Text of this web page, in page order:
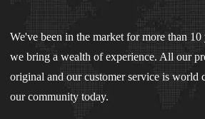
We've been in the market for more than 10
we bring a wealth of experience. All our
original and our customer service is world
our community today.